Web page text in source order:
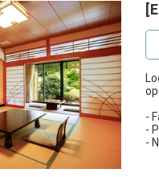
-
-
-